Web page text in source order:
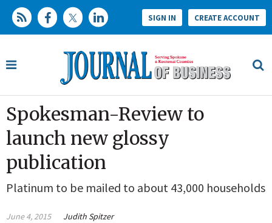
SIGN IN CREATE ACCOUNT
Spokesman-Review to
launch new glossy
publication
Platinum to be mailed to about 43,000 households
June 4, 2015 Judith Spitzer